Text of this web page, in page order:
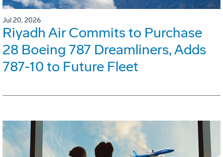
Jul 20, 2026
Riyadh Air Commits to Purchase
28 Boeing 787 Dreamliners, Adds
787-10 to Future Fleet